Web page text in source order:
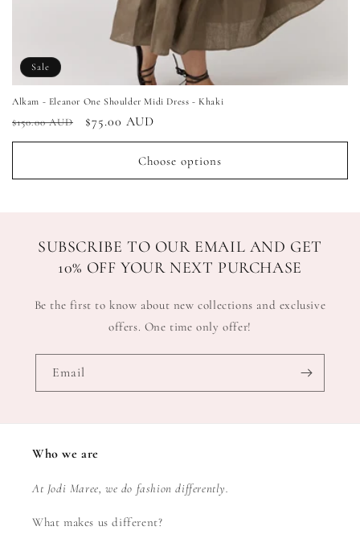
Sale
Alkam - Eleanor One Shoulder Midi Dress - Khaki
Regular
price
$150.00 AUD
Sale
price
$75.00 AUD
Choose options
SUBSCRIBE TO OUR EMAIL AND GET
10% OFF YOUR NEXT PURCHASE
Be the first to know about new collections and exclusive
offers. One time only offer!
Email
Who we are
At Jodi Maree, we do fashion differently.
What makes us different?